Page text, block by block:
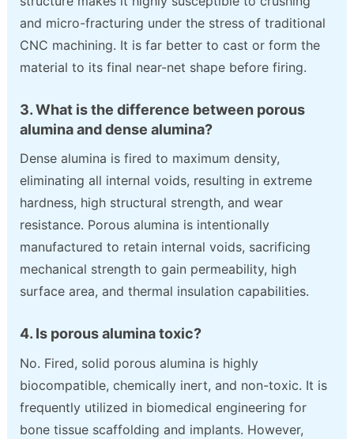
and micro-fracturing under the stress of traditional
CNC machining. It is far better to cast or form the
material to its final near-net shape before firing.
3. What is the difference between porous
alumina and dense alumina?
Dense alumina is fired to maximum density,
eliminating all internal voids, resulting in extreme
hardness, high structural strength, and wear
resistance. Porous alumina is intentionally
manufactured to retain internal voids, sacrificing
mechanical strength to gain permeability, high
surface area, and thermal insulation capabilities.
4. Is porous alumina toxic?
No. Fired, solid porous alumina is highly
biocompatible, chemically inert, and non-toxic. It is
frequently utilized in biomedical engineering for
bone tissue scaffolding and implants. However,